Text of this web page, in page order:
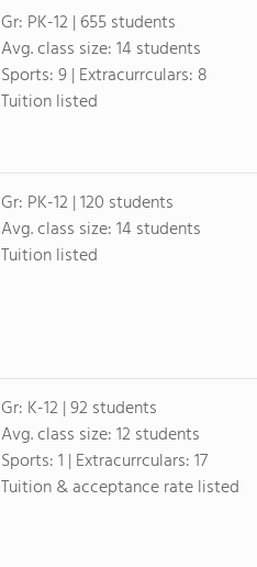
Gr: PK-12 | 655 students
Avg. class size:14 students
Sports:9 | Extracurrculars: 8
Tuition listed
Gr: PK-12 | 120 students
Avg. class size:14 students
Tuition listed
Gr: K-12 | 92 students
Avg. class size:12 students
Sports:1 | Extracurrculars:17
Tuition & acceptance rate listed